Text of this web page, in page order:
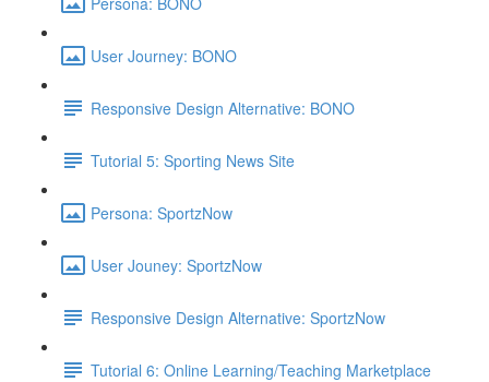
User Journey: BONO
Responsive Design Alternative: BONO
Tutorial 5: Sporting News Site
Persona: SportzNow
User Jouney: SportzNow
Responsive Design Alternative: SportzNow
Tutorial 6: Online Learning/Teaching Marketplace